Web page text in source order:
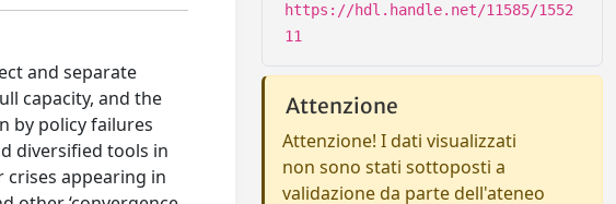
and separate
capacity, and the
by policy failures
diversified tools in
crises appearing in
https://hdl.handle.net/11585/1552
11
Attenzione
Attenzione! I dati visualizzati
non sono stati sottoposti a
validazione da parte dell'ateneo